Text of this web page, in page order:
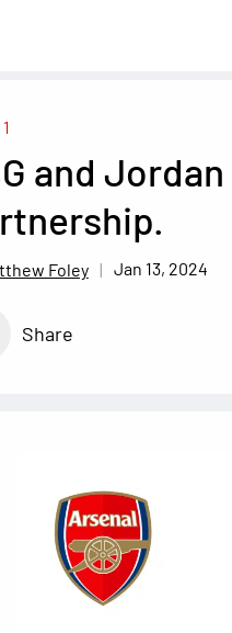
and
Foley Jan 13, 2024
Share